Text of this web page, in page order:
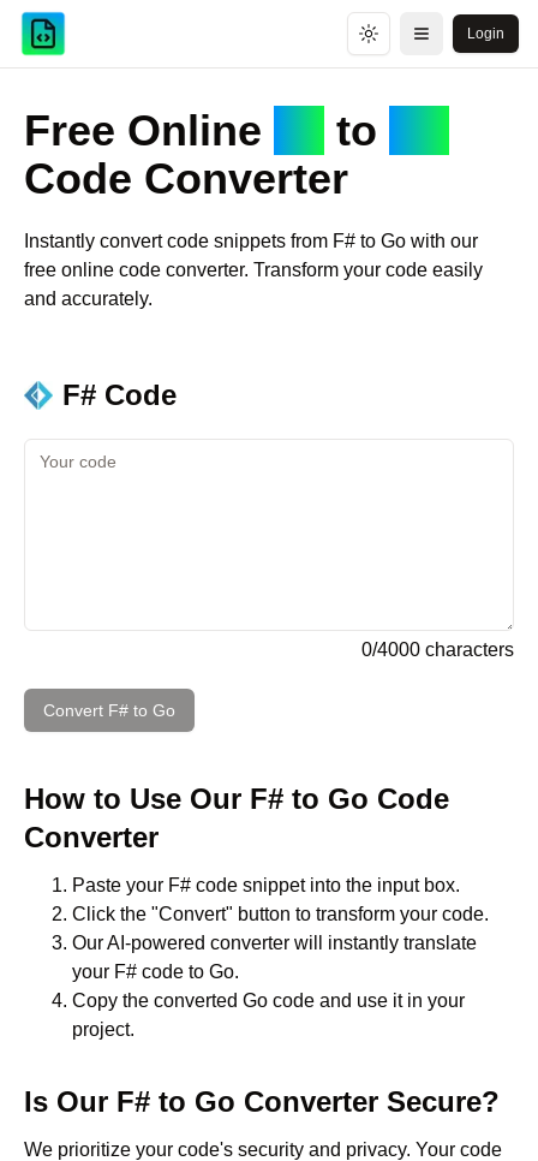
Toggle theme
Open menu
Login
Free Online to
Code Converter
Instantly convert code snippets from F# to Go with our
free online code converter. Transform your code easily
and accurately.
F# Code
0/4000 characters
Convert F# to Go
How to Use Our F# to Go Code
Converter
Paste your F# code snippet into the input box.
Click the "Convert" button to transform your code.
Our AI-powered converter will instantly translate
your F# code to Go.
Copy the converted Go code and use it in your
project.
Is Our F# to Go Converter Secure?
We prioritize your code's security and privacy. Your code